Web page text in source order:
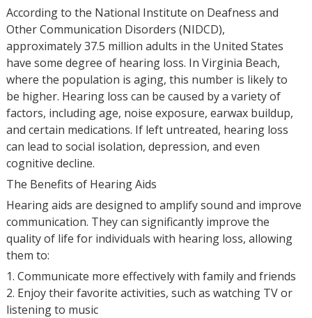
According to the National Institute on Deafness and
Other Communication Disorders (NIDCD),
approximately 37.5 million adults in the United States
have some degree of hearing loss. In Virginia Beach,
where the population is aging, this number is likely to
be higher. Hearing loss can be caused by a variety of
factors, including age, noise exposure, earwax buildup,
and certain medications. If left untreated, hearing loss
can lead to social isolation, depression, and even
cognitive decline.
The Benefits of Hearing Aids
Hearing aids are designed to amplify sound and improve
communication. They can significantly improve the
quality of life for individuals with hearing loss, allowing
them to:
1. Communicate more effectively with family and friends
2. Enjoy their favorite activities, such as watching TV or
listening to music